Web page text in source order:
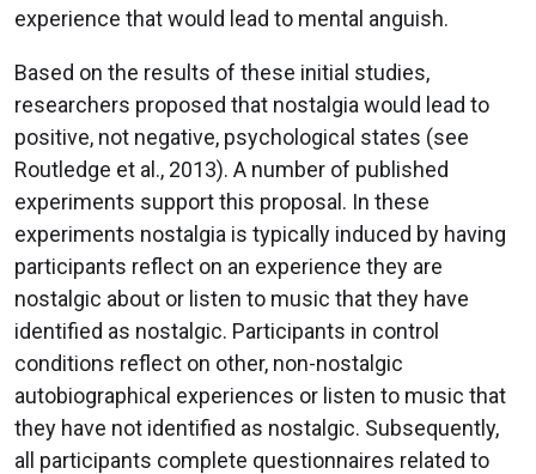
experience that would lead to mental anguish.
Based on the results of these initial studies,
researchers proposed that nostalgia would lead to
positive, not negative, psychological states (see
Routledge et al., 2013). A number of published
experiments support this proposal. In these
experiments nostalgia is typically induced by having
participants reflect on an experience they are
nostalgic about or listen to music that they have
identified as nostalgic. Participants in control
conditions reflect on other, non-nostalgic
autobiographical experiences or listen to music that
they have not identified as nostalgic. Subsequently,
all participants complete questionnaires related to